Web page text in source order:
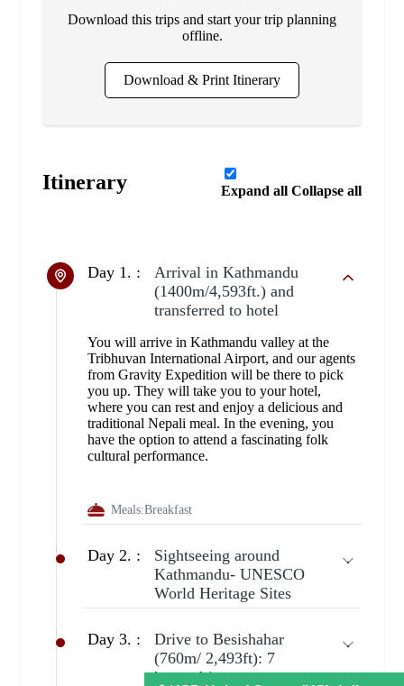
Itinerary Expand all Collapse all
Day 1. :
Arrival in Kathmandu
(1400m/4,593ft.) and
transferred to hotel
You will arrive in Kathmandu valley at the
Tribhuvan International Airport, and our agents
from Gravity Expedition will be there to pick
you up. They will take you to your hotel,
where you can rest and enjoy a delicious and
traditional Nepali meal. In the evening, you
have the option to attend a fascinating folk
cultural performance.
Meals:Breakfast
Day 2. :
Sightseeing around
Kathmandu- UNESCO
World Heritage Sites
Day 3. :
Drive to Besishahar
(760m/ 2,493ft): 7
hours drive
Download this trips and start your trip planning
offline.
Download & Print Itinerary